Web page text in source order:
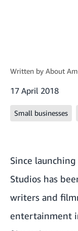
Written by About
17 April 2018
Small businesses
Since
Studios has
writers and
entertainment